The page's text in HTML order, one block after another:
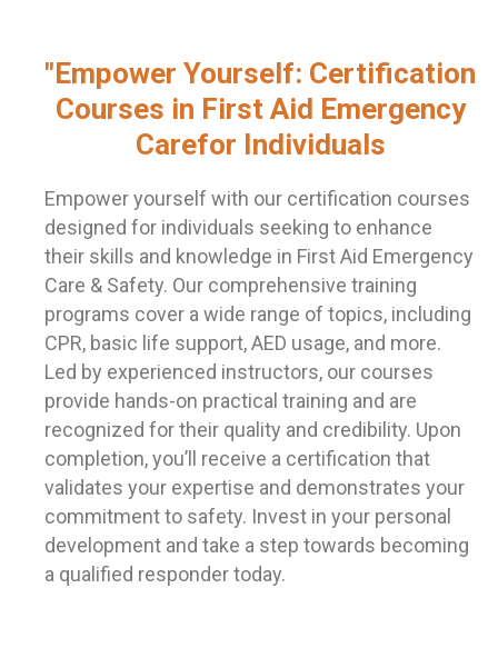
"Empower Yourself: Certification
Courses in First Aid Emergency
Carefor Individuals
Empower yourself with our certification courses
designed for individuals seeking to enhance
their skills and knowledge in First Aid Emergency
Care & Safety. Our comprehensive training
programs cover a wide range of topics, including
CPR, basic life support, AED usage, and more.
Led by experienced instructors, our courses
provide hands-on practical training and are
recognized for their quality and credibility. Upon
completion, you’ll receive a certification that
validates your expertise and demonstrates your
commitment to safety. Invest in your personal
development and take a step towards becoming
a qualified responder today.